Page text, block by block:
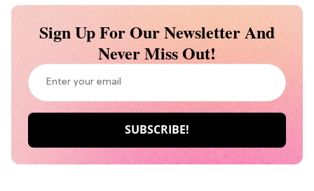
Sign Up For Our Newsletter And
Never Miss Out!